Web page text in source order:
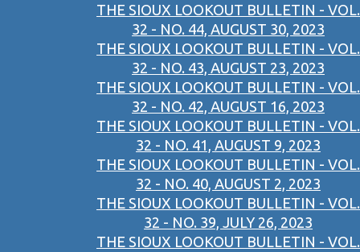
THE SIOUX LOOKOUT BULLETIN - VOL.
32 - NO. 44, AUGUST 30, 2023
THE SIOUX LOOKOUT BULLETIN - VOL.
32 - NO. 43, AUGUST 23, 2023
THE SIOUX LOOKOUT BULLETIN - VOL.
32 - NO. 42, AUGUST 16, 2023
THE SIOUX LOOKOUT BULLETIN - VOL.
32 - NO. 41, AUGUST 9, 2023
THE SIOUX LOOKOUT BULLETIN - VOL.
32 - NO. 40, AUGUST 2, 2023
THE SIOUX LOOKOUT BULLETIN - VOL.
32 - NO. 39, JULY 26, 2023
THE SIOUX LOOKOUT BULLETIN - VOL.